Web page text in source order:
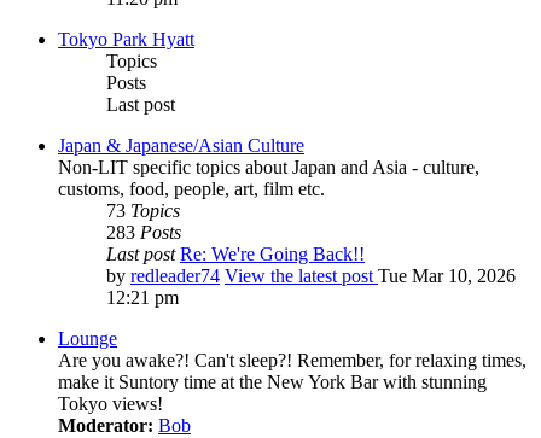
Tokyo Park Hyatt
Topics
Posts
Last post
Japan & Japanese/Asian Culture
Non-LIT specific topics about Japan and Asia - culture,
customs, food, people, art, film etc.
73 Topics
283 Posts
Last post Re: We're Going Back!!
by redleader74 View the latest post Tue Mar 10, 2026
12:21 pm
Lounge
Are you awake?! Can't sleep?! Remember, for relaxing times,
make it Suntory time at the New York Bar with stunning
Tokyo views!
Moderator: Bob